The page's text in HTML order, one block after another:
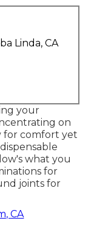
Linda, CA
your
on
for comfort yet
what you
for
joints for
CA